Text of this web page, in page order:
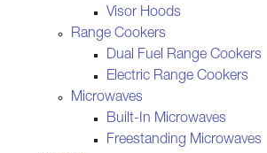
Visor Hoods
Range Cookers
Dual Fuel Range Cookers
Electric Range Cookers
Microwaves
Built-In Microwaves
Freestanding Microwaves